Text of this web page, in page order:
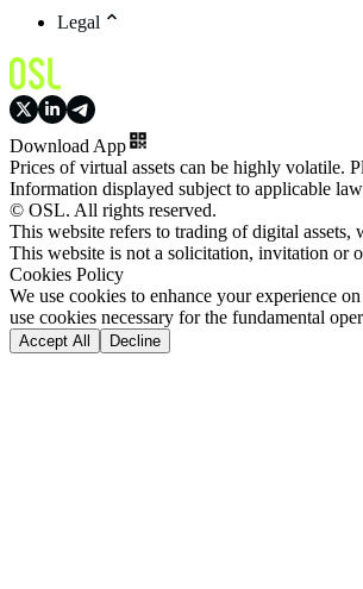
Legal
Download App
Prices of virtual assets can be highly volatile.
Information displayed subject to applicable
© OSL. All rights reserved.
This website refers to trading of digital
This website is not a solicitation, invitation or
Cookies Policy
We use cookies to enhance your experience
use cookies necessary for the fundamental
Accept All Decline